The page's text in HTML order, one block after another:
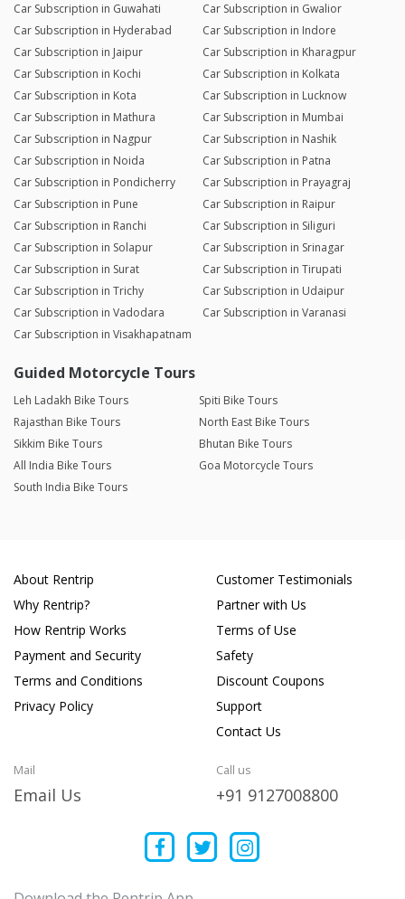
Car Subscription in Guwahati
Car Subscription in Gwalior
Car Subscription in Hyderabad
Car Subscription in Indore
Car Subscription in Jaipur
Car Subscription in Kharagpur
Car Subscription in Kochi
Car Subscription in Kolkata
Car Subscription in Kota
Car Subscription in Lucknow
Car Subscription in Mathura
Car Subscription in Mumbai
Car Subscription in Nagpur
Car Subscription in Nashik
Car Subscription in Noida
Car Subscription in Patna
Car Subscription in Pondicherry
Car Subscription in Prayagraj
Car Subscription in Pune
Car Subscription in Raipur
Car Subscription in Ranchi
Car Subscription in Siliguri
Car Subscription in Solapur
Car Subscription in Srinagar
Car Subscription in Surat
Car Subscription in Tirupati
Car Subscription in Trichy
Car Subscription in Udaipur
Car Subscription in Vadodara
Car Subscription in Varanasi
Car Subscription in Visakhapatnam
Guided Motorcycle Tours
Leh Ladakh Bike Tours
Spiti Bike Tours
Rajasthan Bike Tours
North East Bike Tours
Sikkim Bike Tours
Bhutan Bike Tours
All India Bike Tours
Goa Motorcycle Tours
South India Bike Tours
About Rentrip
Why Rentrip?
How Rentrip Works
Payment and Security
Terms and Conditions
Privacy Policy
Customer Testimonials
Partner with Us
Terms of Use
Safety
Discount Coupons
Support
Contact Us
Mail
Email Us
Call us
+91 9127008800